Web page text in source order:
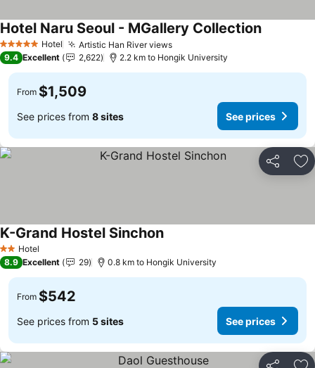
5 Stars Hotel Artistic Han River viewsSee prices
Hotel Naru Seoul - MGallery CollectionSee
9.4 Excellent 2,622 2.2 km to Hongik University
From $1,509
See prices from 8 sites See prices
Share
2 StarsHotel
K-Grand Hostel SinchonSee prices
8.9 Excellent 29 0.8 km to Hongik University
From $542
See prices from 5 sites See prices